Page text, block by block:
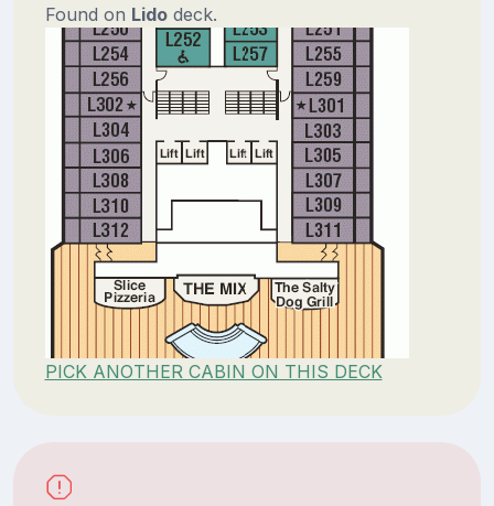
Found on Lidodeck.
PICK ANOTHER CABIN ON THIS DECK